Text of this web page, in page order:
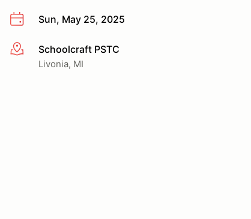
Sun, May 25, 2025
More infoSchoolcraft PSTC
Livonia, MI